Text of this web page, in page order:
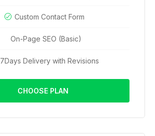
Custom Contact Form
On-Page SEO (Basic)
7Days Delivery with Revisions
CHOOSE PLAN